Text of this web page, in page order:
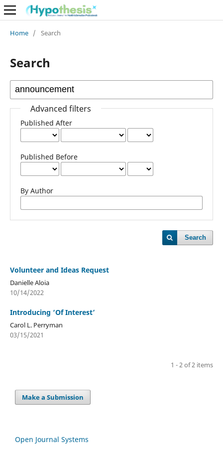
Home / Search
Search
Advanced filters
Published After
Published Before
By Author
Search
Volunteer and Ideas Request
Danielle Aloia
10/14/2022
Introducing ‘Of Interest’
Carol L. Perryman
03/15/2021
1 - 2 of 2 items
Make a Submission
Open Journal Systems